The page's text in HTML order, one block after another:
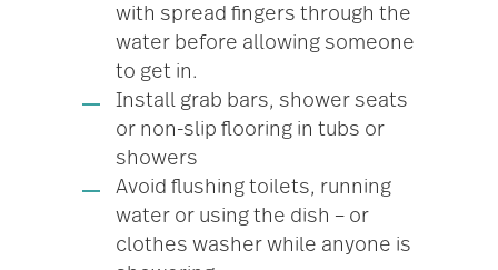
with spread fingers through the
water before allowing someone
to get in.
Install grab bars, shower seats
or non-slip flooring in tubs or
showers
Avoid flushing toilets, running
water or using the dish – or
clothes washer while anyone is